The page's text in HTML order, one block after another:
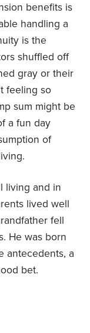
benefits is
handling a
is the
shuffled off
gray or their
feeling so
sum might be
a fun day
of
living and in
lived well
fell
He was born
antecedents, a
bet.